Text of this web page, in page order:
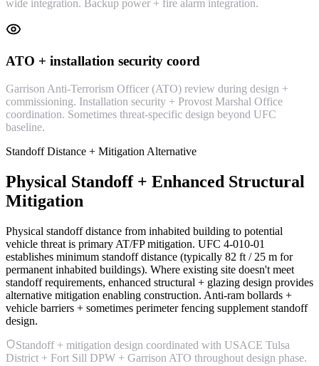
wide integration. Backup power + fire alarm integration.
ATO + installation security coord
Garrison Anti-Terrorism Officer (ATO) review during design +
commissioning. Installation security + Provost Marshal Office
coordination. Sometimes threat-specific design beyond UFC
baseline.
Standoff Distance + Mitigation Alternative
Physical Standoff + Enhanced Structural
Mitigation
Physical standoff distance from inhabited building to potential
vehicle threat is primary AT/FP mitigation. UFC 4-010-01
establishes minimum standoff distance (typically 82 ft / 25 m for
permanent inhabited buildings). Where existing site doesn't meet
standoff requirements, enhanced structural + glazing design provides
alternative mitigation enabling construction. Anti-ram bollards +
vehicle barriers + sometimes perimeter fencing supplement standoff
design.
Standoff + mitigation design coordinated with USACE Tulsa
District + Fort Sill DPW + Garrison ATO throughout design phase.